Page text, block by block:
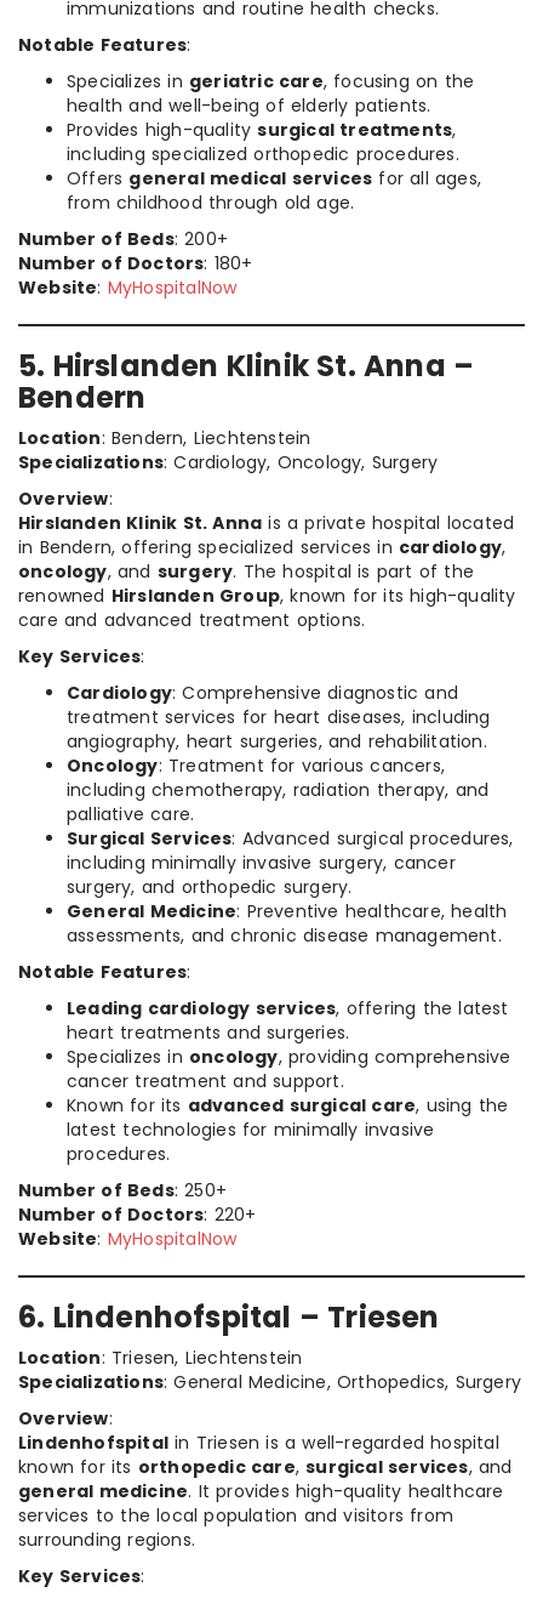
immunizations and routine health checks.
Notable Features:
Specializes in geriatric care, focusing on the
health and well-being of elderly patients.
Provides high-qualitysurgical treatments,
including specialized orthopedic procedures.
Offers general medical services for all ages,
from childhood through old age.
Number of Beds: 200+
Number of Doctors: 180+
Website: MyHospitalNow
5. Hirslanden Klinik St. Anna –
Bendern
Location: Bendern, Liechtenstein
Specializations: Cardiology, Oncology, Surgery
Overview:
Hirslanden Klinik St. Anna is a private hospital located
in Bendern, offering specialized services in cardiology,
oncology, and surgery. The hospital is part of the
renowned Hirslanden Group, known for its high-quality
care and advanced treatment options.
Key Services:
Cardiology: Comprehensive diagnostic and
treatment services for heart diseases, including
angiography, heart surgeries, and rehabilitation.
Oncology: Treatment for various cancers,
including chemotherapy, radiation therapy, and
palliative care.
Surgical Services: Advanced surgical procedures,
including minimally invasive surgery, cancer
surgery, and orthopedic surgery.
General Medicine: Preventive healthcare, health
assessments, and chronic disease management.
Notable Features:
Leading cardiology services, offering the latest
heart treatments and surgeries.
Specializes in oncology, providing comprehensive
cancer treatment and support.
Known for its advanced surgical care, using the
latest technologies for minimally invasive
procedures.
Number of Beds: 250+
Number of Doctors: 220+
Website: MyHospitalNow
6. Lindenhofspital – Triesen
Location: Triesen, Liechtenstein
Specializations: General Medicine, Orthopedics, Surgery
Overview:
Lindenhofspital in Triesen is a well-regarded hospital
known for its orthopedic care,surgical services, and
general medicine. It provides high-quality healthcare
services to the local population and visitors from
surrounding regions.
Key Services: